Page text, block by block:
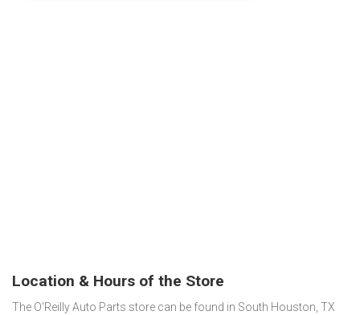
Location & Hours of the Store
The O'Reilly Auto Parts store can be found in South Houston, TX